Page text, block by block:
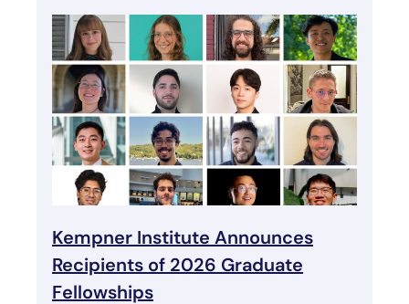
Kempner Institute Announces
Recipients of 2026 Graduate
Fellowships